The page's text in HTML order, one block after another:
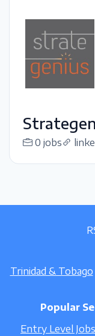
0 jobs
Trinidad & Tobago
Popular
Entry Level